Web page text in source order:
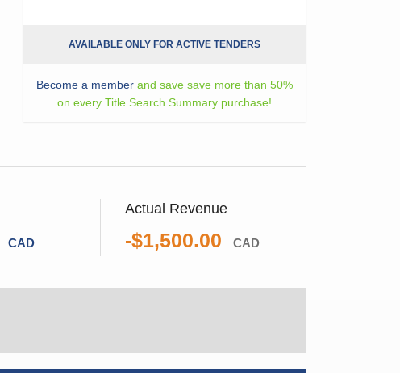
AVAILABLE ONLY FOR ACTIVE TENDERS
Become a member and save save more than 50%
on every Title Search Summary purchase!
CAD
Actual Revenue
-$1,500.00 CAD